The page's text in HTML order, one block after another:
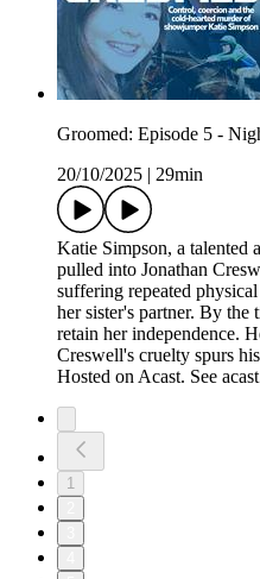
Groomed: Episode 5 -
20/10/2025
29min
Katie Simpson, a talented
pulled into Jonathan
suffering repeated
her sister's partner. By the
retain her independence.
Creswell's cruelty spurs
Hosted on Acast. See
1